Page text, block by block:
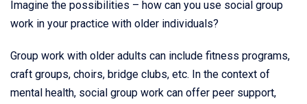
Imagine the possibilities – how can you use social group
work in your practice with older individuals?
Group work with older adults can include fitness programs,
craft groups, choirs, bridge clubs, etc. In the context of
mental health, social group work can offer peer support,